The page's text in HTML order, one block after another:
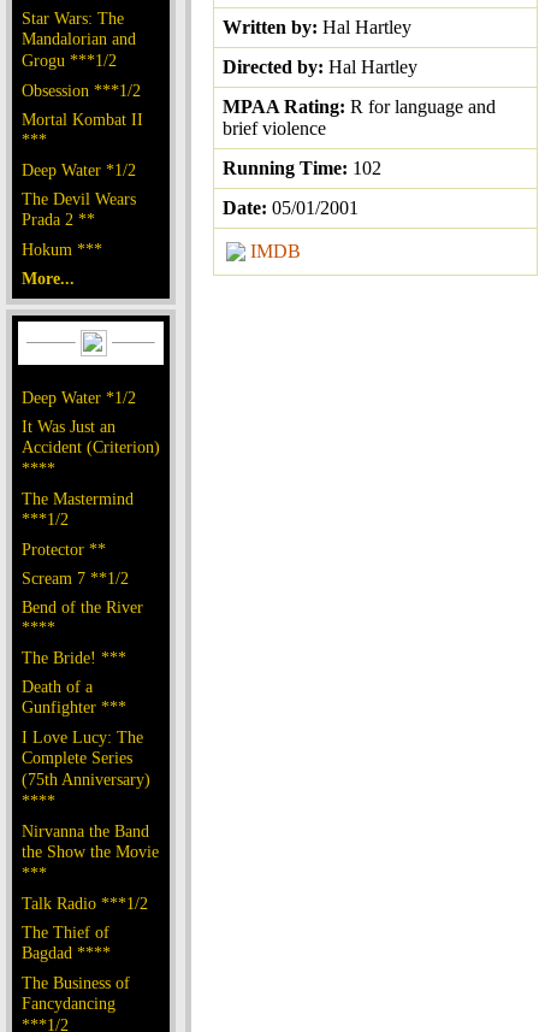
Star Wars: The
Mandalorian and
Grogu ***1/2
Obsession ***1/2
Mortal Kombat II
***
Deep Water *1/2
The Devil Wears
Prada 2 **
Hokum ***
More...
Deep Water *1/2
It Was Just an
Accident (Criterion)
****
The Mastermind
***1/2
Protector **
Scream 7 **1/2
Bend of the River
****
The Bride! ***
Death of a
Gunfighter ***
I Love Lucy: The
Complete Series
(75th Anniversary)
****
Nirvanna the Band
the Show the Movie
***
Talk Radio ***1/2
The Thief of
Bagdad ****
The Business of
Fancydancing
***1/2
Written by: Hal Hartley
Directed by: Hal Hartley
MPAA Rating: R for language and
brief violence
Running Time: 102
Date: 05/01/2001
IMDB